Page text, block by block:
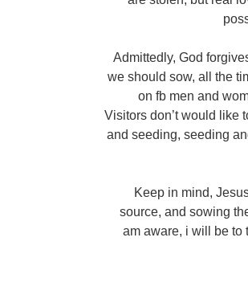
Admittedly, God
we should sow, all the
on fb men and
Visitors don’t would like
and seeding, seeding
Keep in mind,
source, and sowing
am aware, i will be to